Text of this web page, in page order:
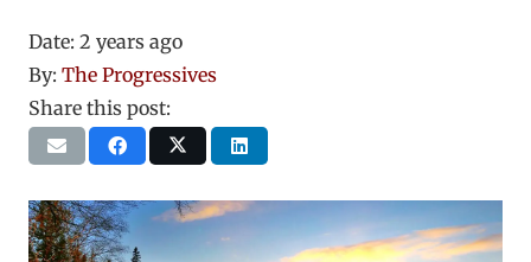
Date: 2 years ago
By: The Progressives
Share this post: